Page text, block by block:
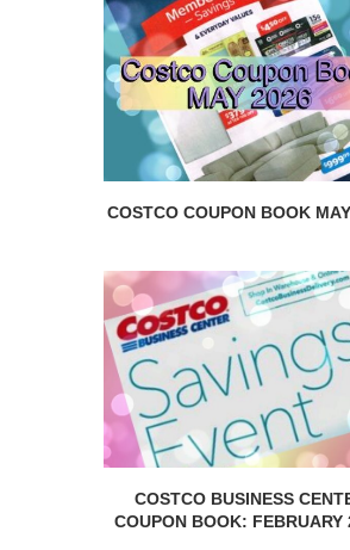
COSTCO COUPON BOOK
COSTCO BUSINESS
COUPON BOOK: FEBRUARY